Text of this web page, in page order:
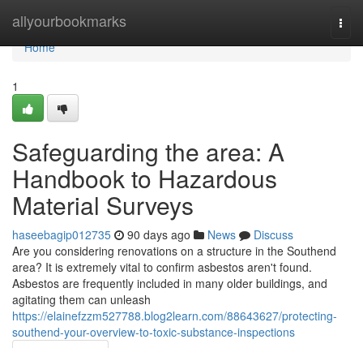
allyourbookmarks
Home
Home
1
Safeguarding the area: A
Handbook to Hazardous
Material Surveys
haseebagip012735 90 days ago News
Discuss
Are you considering renovations on a structure in the Southend
area? It is extremely vital to confirm asbestos aren't found.
Asbestos are frequently included in many older buildings, and
agitating them can unleash
https://elainefzzm527788.blog2learn.com/88643627/protecting-
southend-your-overview-to-toxic-substance-inspections